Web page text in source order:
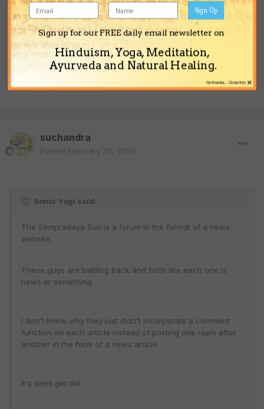
All the whiners get their 5 minutes of fame on the Sun.
I guess if it were not for bad news the Sun would not have any
news at all?
suchandra
Posted February 26, 2009
Sonic Yogi said:
The Sampradaya Sun is a forum in the format of a news
website.
These guys are battling back and forth like each one is
news or something.
I don't know why they just didn't incorporate a comment
function on each article instead of posting one reply after
another in the form of a news article.
It's does get old.
Sign up for our FREE daily email newsletter on
Hinduism, Yoga, Meditation,
Ayurveda and Natural Healing.
Sign Up
×
No thanks... Close this